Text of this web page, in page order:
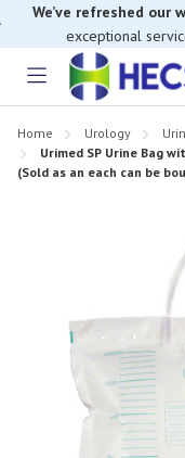
We’ve refreshed our
exceptional
Toggle
Home Urology
Urimed SP Urine Bag
(Sold as an each can be